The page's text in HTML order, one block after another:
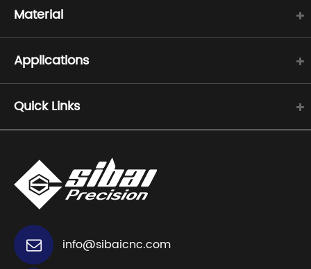
Material
Applications
Quick Links
info@sibaicnc.com